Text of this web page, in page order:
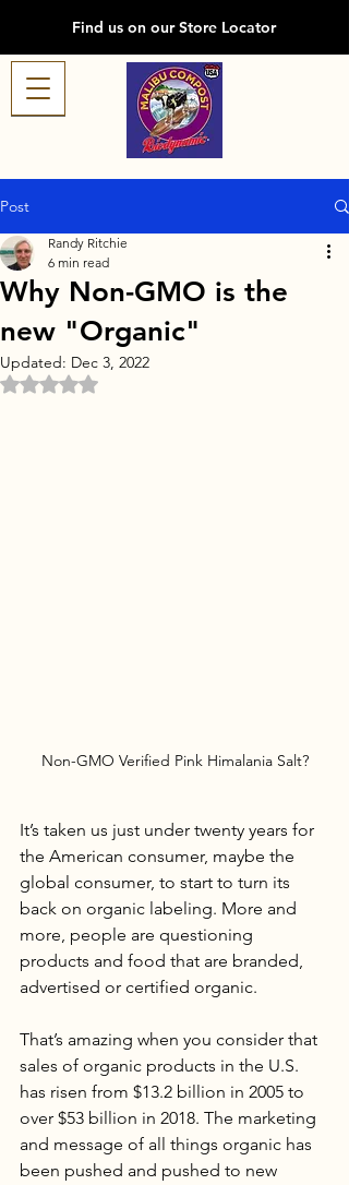
Find us on our Store Locator
Post
Why Non-GMO is the
new "Organic"
Randy Ritchie
6 min read
Updated: Dec 3, 2022
Rated NaN out of 5 stars.
Non-GMO Verified Pink Himalania Salt?
It’s taken us just under twenty years for
the American consumer, maybe the
global consumer, to start to turn its
back on organic labeling. More and
more, people are questioning
products and food that are branded,
advertised or certified organic.
That’s amazing when you consider that
sales of organic products in the U.S.
has risen from $13.2 billion in 2005 to
over $53 billion in 2018. The marketing
and message of all things organic has
been pushed and pushed to new